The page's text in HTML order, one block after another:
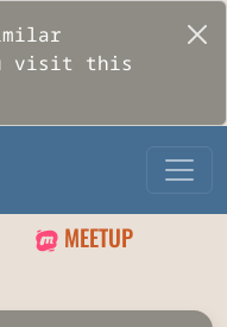
visit this
MEETUP